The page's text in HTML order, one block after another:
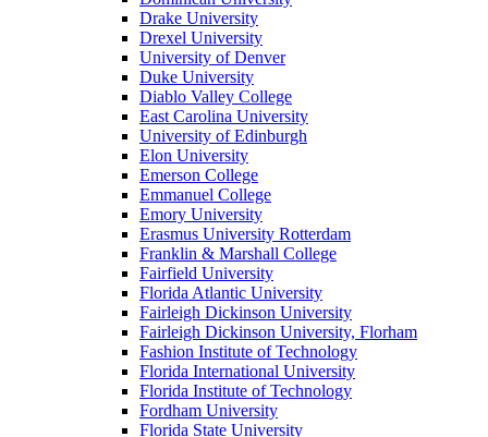
Drake University
Drexel University
University of Denver
Duke University
Diablo Valley College
East Carolina University
University of Edinburgh
Elon University
Emerson College
Emmanuel College
Emory University
Erasmus University Rotterdam
Franklin & Marshall College
Fairfield University
Florida Atlantic University
Fairleigh Dickinson University
Fairleigh Dickinson University, Florham
Fashion Institute of Technology
Florida International University
Florida Institute of Technology
Fordham University
Florida State University